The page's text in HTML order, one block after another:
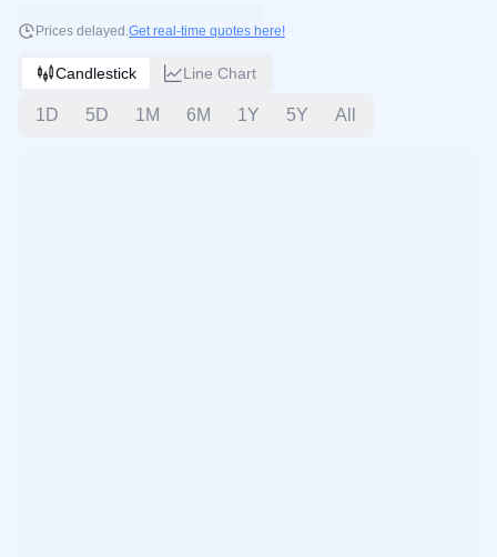
Prices delayed.Get real-time quotes here!
Candlestick Line Chart
1D 5D 1M 6M 1Y 5Y All